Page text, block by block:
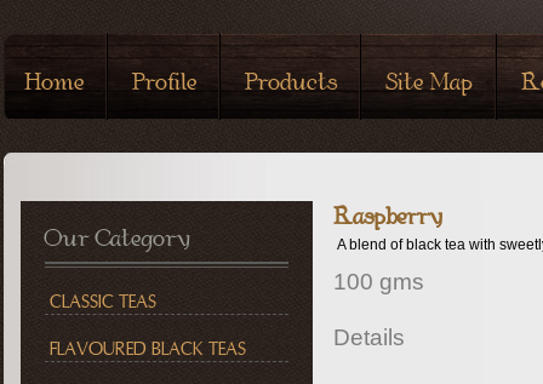
Home Profile Products Site Map
Our Category
CLASSIC TEAS
FLAVOURED BLACK TEAS
Raspberry
A blend of black tea with
100 gms
Details